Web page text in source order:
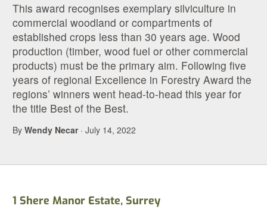
This award recognises exemplary silviculture in
commercial woodland or compartments of
established crops less than 30 years age. Wood
production (timber, wood fuel or other commercial
products) must be the primary aim. Following five
years of regional Excellence in Forestry Award the
regions’ winners went head-to-head this year for
the title Best of the Best.
By Wendy Necar· July 14, 2022
1 Shere Manor Estate, Surrey